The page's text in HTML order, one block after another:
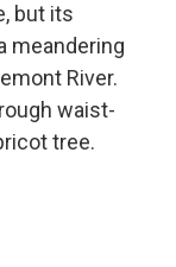
but its
meandering
River.
waist-
tree.